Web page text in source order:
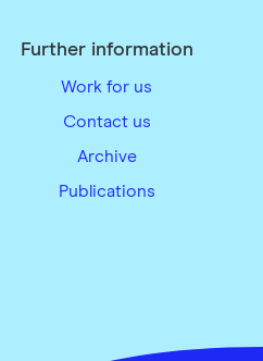
Further information
Work for us
Contact us
Archive
Publications